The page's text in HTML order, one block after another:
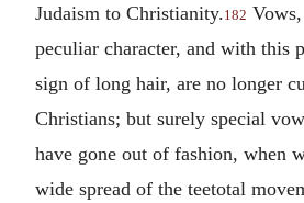
Judaism to Christianity.182
peculiar character, and with this
sign of long hair, are no longer
Christians; but surely special
have gone out of fashion, when
wide spread of the teetotal